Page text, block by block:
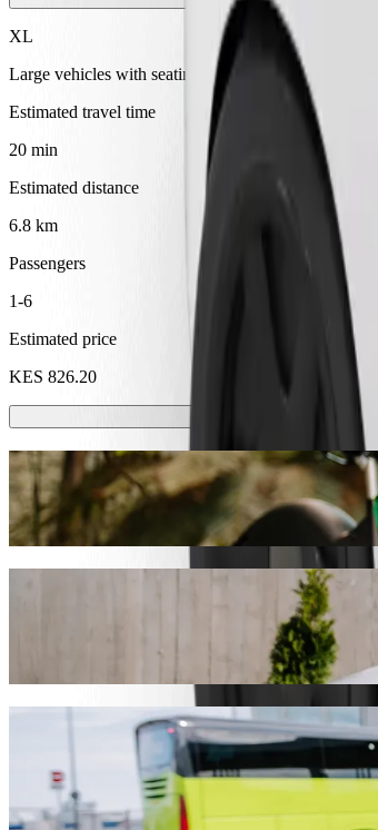
XL
Large vehicles with seating for 6
Estimated travel time
20 min
Estimated distance
6.8 km
Passengers
1-6
Estimated price
KES 826.20
Scooters or E-bikes
Get around in Mombasa with Scooters or E-bikes
Get the Bolt app
Get from Jumeirah
We recommend that you choose Bolt ride-hailing
Whatever the occasion, we’ll find the perfect
Bolt services to get you from
Lots of luggage? Book our XL vans for up to 6
Need to arrive in style? Try Bolt's premium cars.